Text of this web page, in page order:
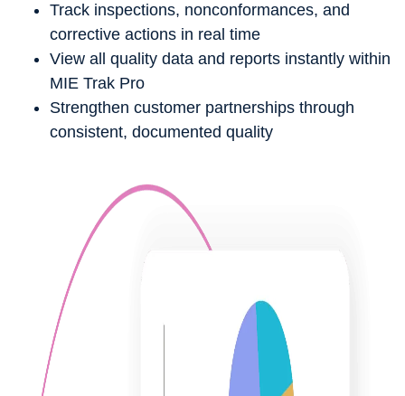
Track inspections, nonconformances, and
corrective actions in real time
View all quality data and reports instantly within
MIE Trak Pro
Strengthen customer partnerships through
consistent, documented quality